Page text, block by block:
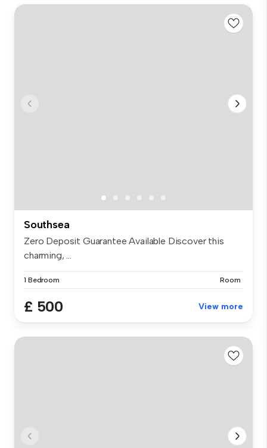
Southsea
Zero Deposit Guarantee Available Discover this
charming, ...
1 Bedroom Room
£ 500 View more